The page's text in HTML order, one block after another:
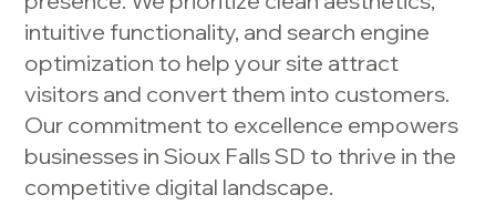
intuitive functionality, and search engine
optimization to help your site attract
visitors and convert them into customers.
Our commitment to excellence empowers
businesses in Sioux Falls SD to thrive in the
competitive digital landscape.